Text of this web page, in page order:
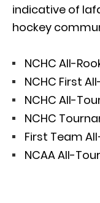
indicative of
hockey
NCHC All-
NCHC First
NCHC All-
NCHC
First Team
NCAA All-